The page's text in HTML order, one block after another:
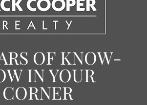
OF KNOW-
IN YOUR
CORNER